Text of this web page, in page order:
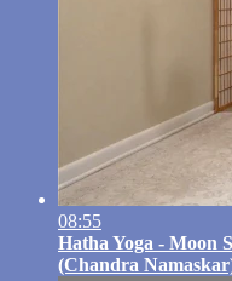
08:55
Hatha Yoga - Moon
(Chandra